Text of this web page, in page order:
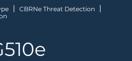
CBRNe Threat Detection